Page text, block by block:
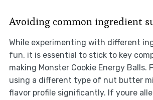
Avoiding common ingredient
While experimenting with different
fun, it is essential to stick to key
making Monster Cookie Energy Balls.
using a different type of nut butter
flavor profile significantly. If youre